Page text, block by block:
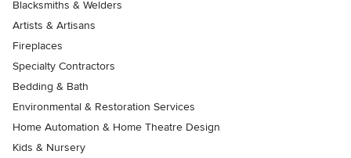
Blacksmiths & Welders
Artists & Artisans
Fireplaces
Specialty Contractors
Bedding & Bath
Environmental & Restoration Services
Home Automation & Home Theatre Design
Kids & Nursery